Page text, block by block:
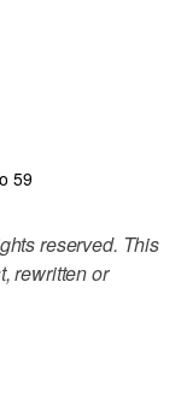
59
reserved. This
rewritten or